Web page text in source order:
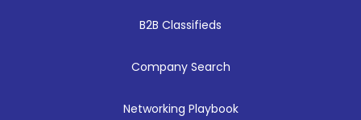
B2B Classifieds
Company Search
Networking Playbook